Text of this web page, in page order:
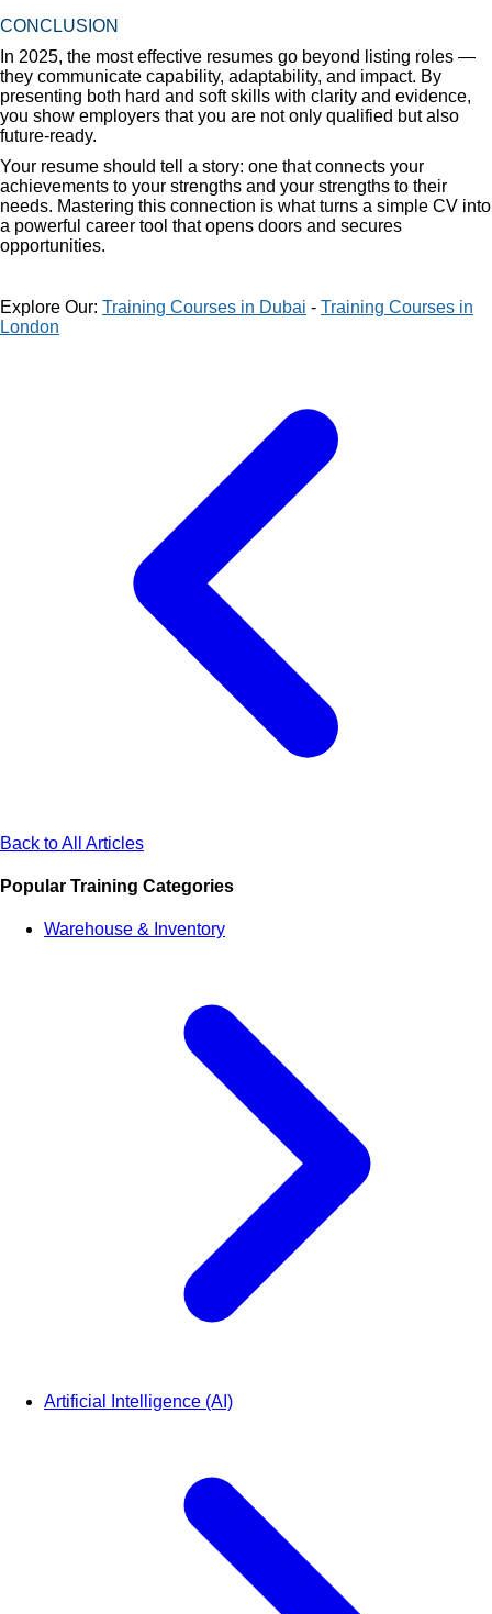
CONCLUSION
In 2025, the most effective resumes go beyond listing roles —
they communicate capability, adaptability, and impact. By
presenting both hard and soft skills with clarity and evidence,
you show employers that you are not only qualified but also
future-ready.
Your resume should tell a story: one that connects your
achievements to your strengths and your strengths to their
needs. Mastering this connection is what turns a simple CV into
a powerful career tool that opens doors and secures
opportunities.
Explore Our: Training Courses in Dubai - Training Courses in
London
Back to All Articles
Popular Training Categories
Warehouse & Inventory
Artificial Intelligence (AI)